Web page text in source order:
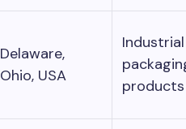
Delaware,
Ohio, USA
Industrial
products